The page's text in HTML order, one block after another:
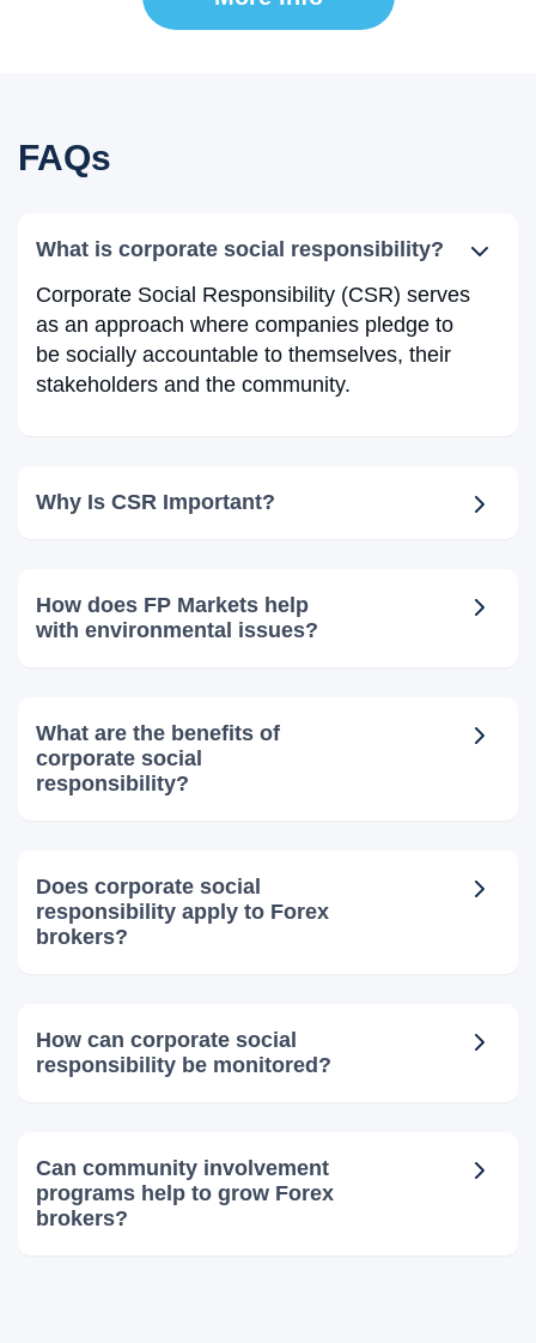
FAQs
What is corporate social responsibility?
Corporate Social Responsibility (CSR) serves
as an approach where companies pledge to
be socially accountable to themselves, their
stakeholders and the community.
Why Is CSR Important?
How does FP Markets help
with environmental issues?
What are the benefits of
corporate social
responsibility?
Does corporate social
responsibility apply to Forex
brokers?
How can corporate social
responsibility be monitored?
Can community involvement
programs help to grow Forex
brokers?